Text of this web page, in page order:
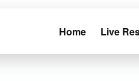
Home Live